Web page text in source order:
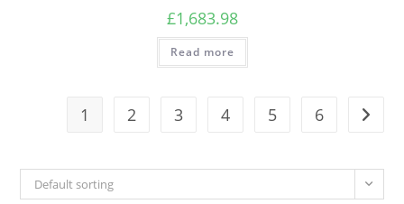
£1,683.98
Read more
1 2 3 4 5 6
Default sorting